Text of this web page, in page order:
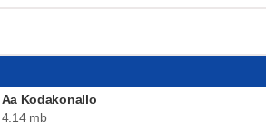
Aa Kodakonallo
4.14 mb